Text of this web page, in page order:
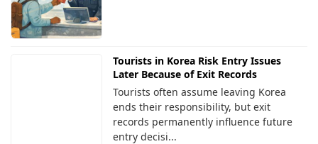
Tourists in Korea Risk Entry Issues
Later Because of Exit Records
Tourists often assume leaving Korea
ends their responsibility, but exit
records permanently influence future
entry decisi...